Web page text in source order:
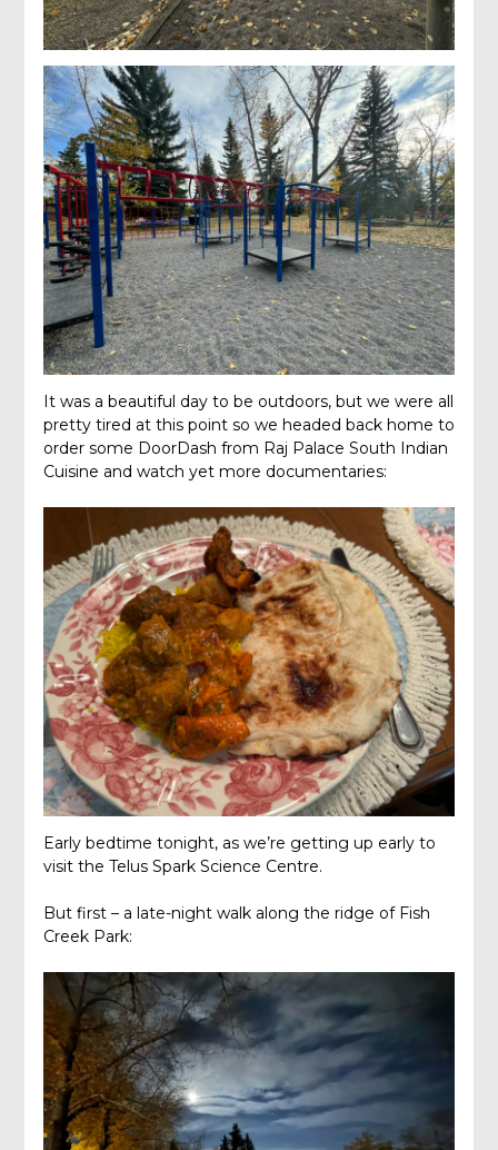
It was a beautiful day to be outdoors, but we were all
pretty tired at this point so we headed back home to
order some DoorDash from Raj Palace South Indian
Cuisine and watch yet more documentaries:
Early bedtime tonight, as we’re getting up early to
visit the Telus Spark Science Centre.
But first – a late-night walk along the ridge of Fish
Creek Park: